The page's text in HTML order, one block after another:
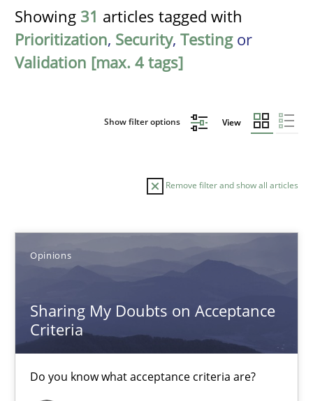
Showing 31 articles tagged with
Prioritization, Security, Testingor
Validation [max. 4 tags]
Show filter options View
Remove filter and show all articles
Opinions
Sharing My Doubts on Acceptance
Criteria
Do you know what acceptance criteria are?
Sort by
TITLE DATE
Sharing My Doubts on Acceptance Criteria